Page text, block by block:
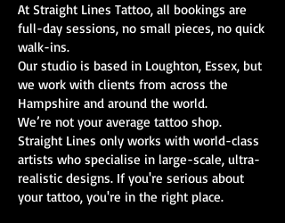
At Straight Lines Tattoo, all bookings are
full-day sessions, no small pieces, no quick
walk-ins.
Our studio is based in Loughton, Essex, but
we work with clients from across the
Hampshire and around the world.
We’re not your average tattoo shop.
Straight Lines only works with world-class
artists who specialise in large-scale, ultra-
realistic designs. If you're serious about
your tattoo, you're in the right place.